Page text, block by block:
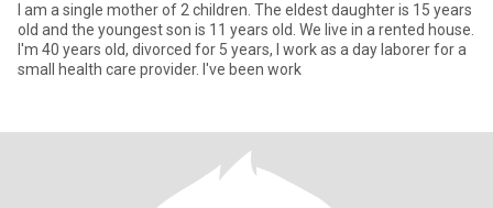
I am a single mother of 2 children. The eldest daughter is 15 years
old and the youngest son is 11 years old. We live in a rented house.
I'm 40 years old, divorced for 5 years, I work as a day laborer for a
small health care provider. I've been work